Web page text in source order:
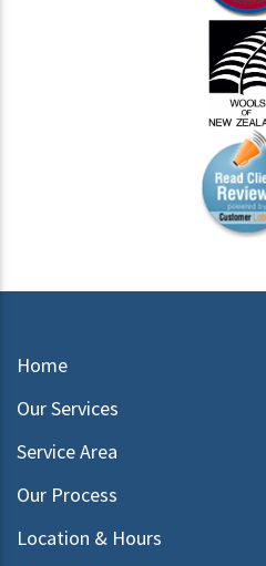
Home
Our Services
Service Area
Our Process
Location & Hours